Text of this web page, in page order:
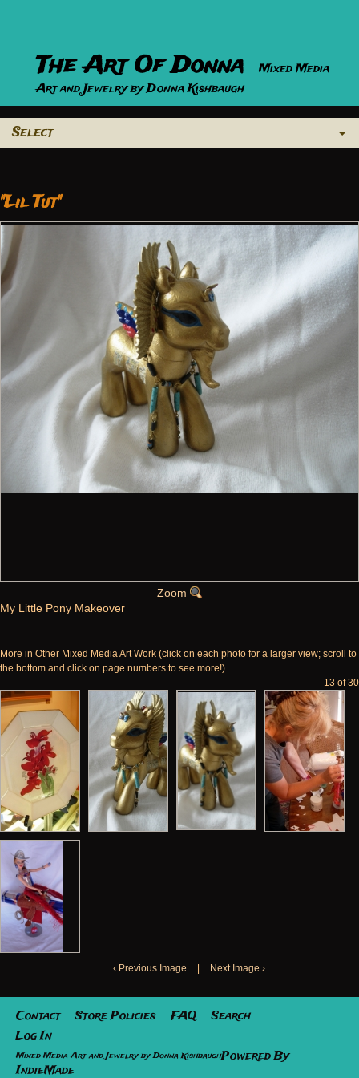
The Art Of Donna
Mixed Media
Art and Jewelry by Donna Kishbaugh
Select
"Lil Tut"
Zoom
My Little Pony Makeover
More in Other Mixed Media Art Work (click on each photo for a larger view; scroll to
the bottom and click on page numbers to see more!)
13 of 30
‹ Previous Image Next Image ›
Contact Store Policies FAQ
Search
Log In
Mixed Media Art and Jewelry by Donna KishbaughPowered By
IndieMade